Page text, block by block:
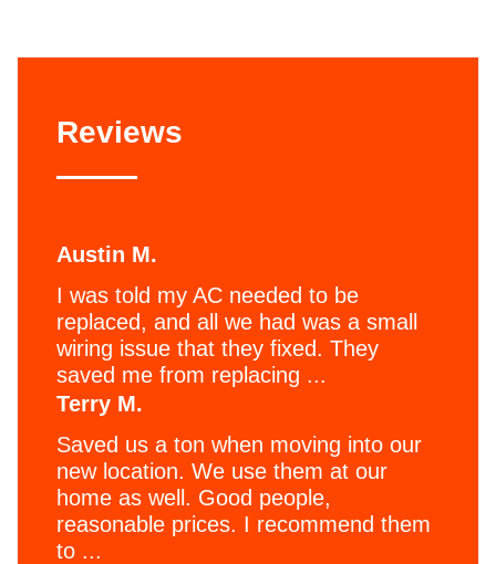
Reviews
Austin M.
I was told my AC needed to be
replaced, and all we had was a small
wiring issue that they fixed. They
saved me from replacing ...
Terry M.
Saved us a ton when moving into our
new location. We use them at our
home as well. Good people,
reasonable prices. I recommend them
to ...